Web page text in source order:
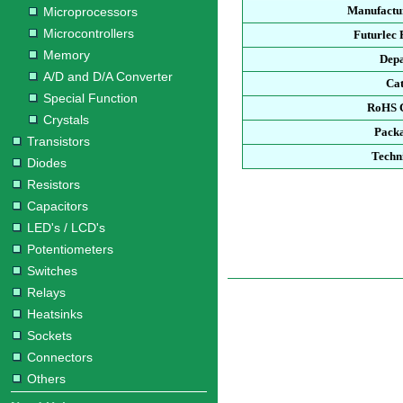
Microprocessors
Microcontrollers
Memory
A/D and D/A Converter
Special Function
Crystals
Transistors
Diodes
Resistors
Capacitors
LED's / LCD's
Potentiometers
Switches
Relays
Heatsinks
Sockets
Connectors
Others
Futurlec
RoHS